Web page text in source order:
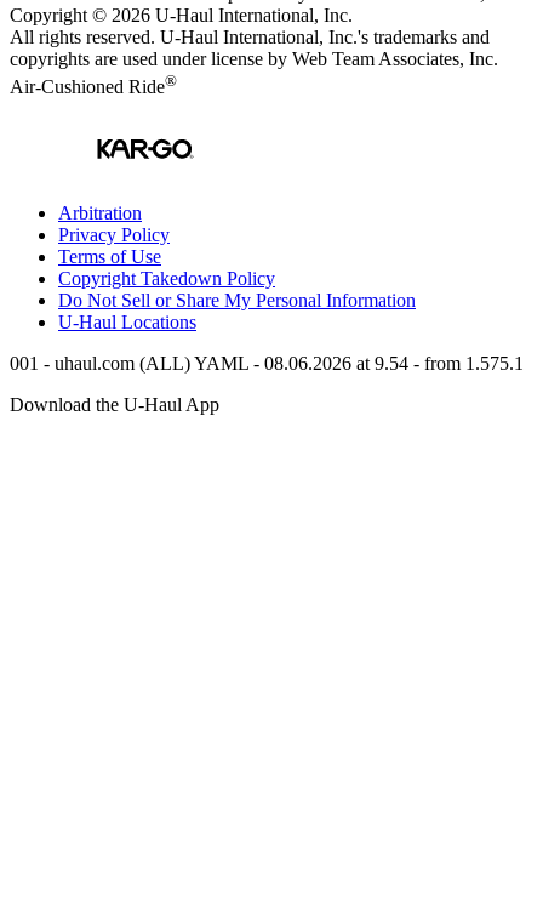
Copyright © 2026 U-Haul International, Inc.
All rights reserved. U-Haul International, Inc.'s trademarks and
copyrights are used under license by Web Team Associates, Inc.
Air-Cushioned Ride®
Arbitration
Privacy Policy
Terms of Use
Copyright Takedown Policy
Do Not Sell or Share My Personal Information
U-Haul Locations
001 - uhaul.com (ALL) YAML - 08.06.2026 at 9.54 - from 1.575.1
Download the U-Haul App